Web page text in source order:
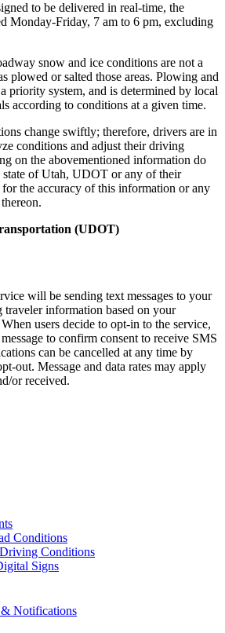
to be delivered in real-time, the
Monday-Friday, 7 am to 6 pm, excluding
snow and ice conditions are not a
plowed or salted those areas. Plowing and
priority system, and is determined by local
according to conditions at a given time.
change swiftly; therefore, drivers are in
conditions and adjust their driving
on the abovementioned information do
of Utah, UDOT or any of their
the accuracy of this information or any
(UDOT)
will be sending text messages to your
traveler information based on your
users decide to opt-in to the service,
to confirm consent to receive SMS
can be cancelled at any time by
out. Message and data rates may apply
or received.
Conditions
Conditions
Signs
Notifications